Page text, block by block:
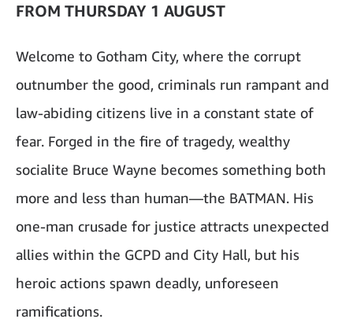
FROM THURSDAY 1 AUGUST
Welcome to Gotham City, where the corrupt
outnumber the good, criminals run rampant and
law-abiding citizens live in a constant state of
fear. Forged in the fire of tragedy, wealthy
socialite Bruce Wayne becomes something both
more and less than human—the BATMAN. His
one-man crusade for justice attracts unexpected
allies within the GCPD and City Hall, but his
heroic actions spawn deadly, unforeseen
ramifications.